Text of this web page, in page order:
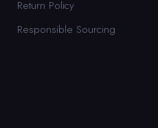
Return Policy
Responsible Sourcing